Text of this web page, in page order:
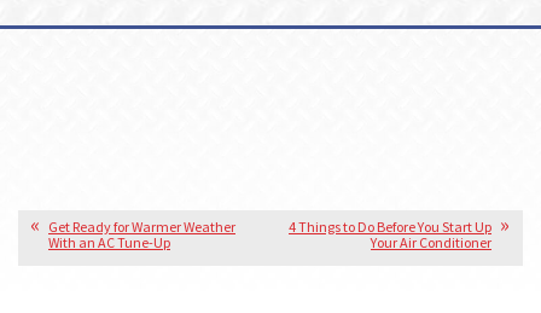
Get Ready for Warmer Weather
With an AC Tune-Up
4 Things to Do Before You Start Up
Your Air Conditioner